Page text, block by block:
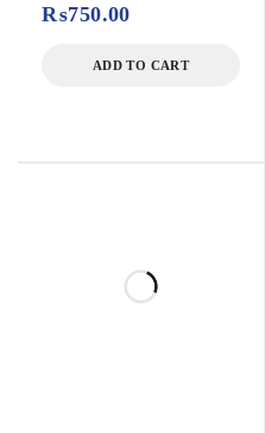
₨750.00
ADD TO CART